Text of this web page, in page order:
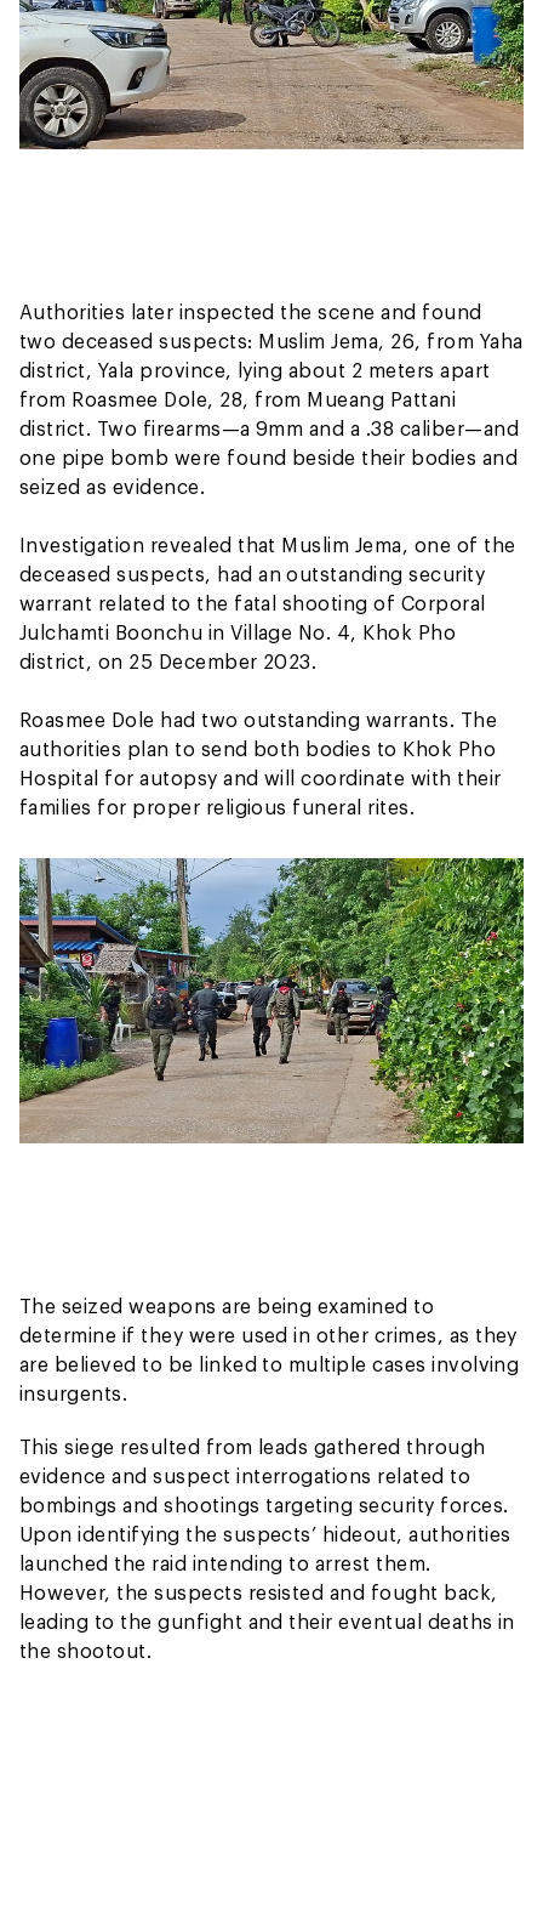
Authorities later inspected the scene and found
two deceased suspects: Muslim Jema, 26, from Yaha
district, Yala province, lying about 2 meters apart
from Roasmee Dole, 28, from Mueang Pattani
district. Two firearms—a 9mm and a .38 caliber—and
one pipe bomb were found beside their bodies and
seized as evidence.
Investigation revealed that Muslim Jema, one of the
deceased suspects, had an outstanding security
warrant related to the fatal shooting of Corporal
Julchamti Boonchu in Village No. 4, Khok Pho
district, on 25 December 2023.
Roasmee Dole had two outstanding warrants. The
authorities plan to send both bodies to Khok Pho
Hospital for autopsy and will coordinate with their
families for proper religious funeral rites.
The seized weapons are being examined to
determine if they were used in other crimes, as they
are believed to be linked to multiple cases involving
insurgents.
This siege resulted from leads gathered through
evidence and suspect interrogations related to
bombings and shootings targeting security forces.
Upon identifying the suspects’ hideout, authorities
launched the raid intending to arrest them.
However, the suspects resisted and fought back,
leading to the gunfight and their eventual deaths in
the shootout.